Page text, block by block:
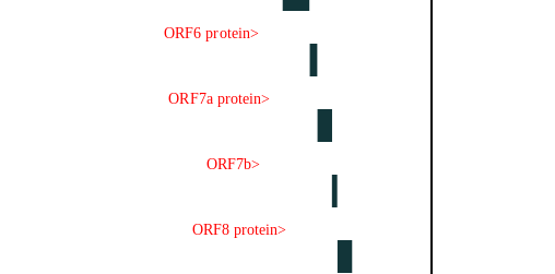
ORF6 protein>
ORF7a protein>
ORF7b>
ORF8 protein>